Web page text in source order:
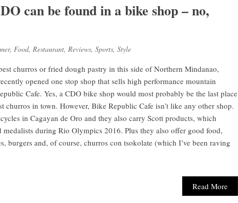
can be found in a bike shop – no,
, Food, Restaurant, Reviews, Sports, Style
churros or fried dough pastry in this side of Northern Mindanao,
opened one stop shop that sells high performance mountain
Cafe. Yes, a CDO bike shop would most probably be the last place
churros in town. However, Bike Republic Cafe isn’t like any other shop.
in Cagayan de Oro and they also carry Scott products, which
during Rio Olympics 2016. Plus they also offer good food,
burgers and, of course, churros con tsokolate (which I’ve been raving
Read More